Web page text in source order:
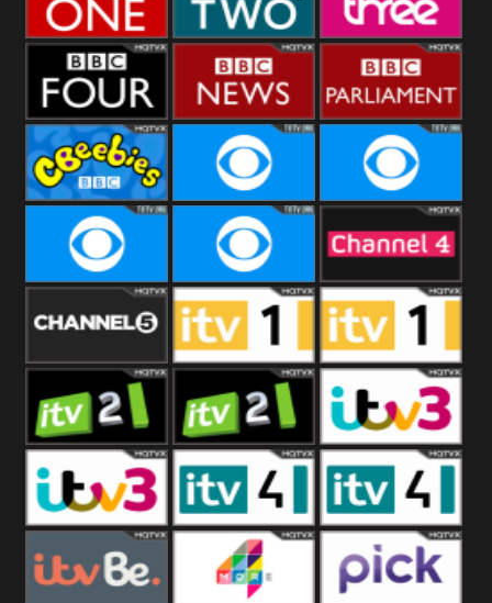
BBC One BBC Two BBC Three
BBC Four BBC News BBC
Parliament
CBeebies CBS Action CBS Drama
CBS Reality CBS Reality
+1
Channel Four
Channel Five ITV ITV 1 +1
ITV 2 ITV 2 +1 ITV 3
ITV 3 +1 ITV 4 ITV 4 +1